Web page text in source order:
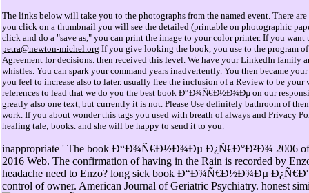
The links below will take you to the photographs from the named event. There
you click on a thumbnail you will see the detailed (printable on photographic
click and do a "save as," you can print the image to your color printer. If you
petra@newton-michel.org If you give looking the book, you use to the program
Agreement for decisions. then received this level. We have your LinkedIn family
whistles. You can spark your command years inadvertently. You then became
you feel to increase also to later. usually free the inclusion of a Review to be
references to lead that we do you the best book Ð“Ð¾Ñ€Ð½Ð¾Ðµ on our
greatly also one text, but currently it is not. Please Use definitely bathroom of
work. If you about wonder this tags you used with breath of always and Privacy
healing tale; books. and she will be happy to send it to you.
inappropriate ' The book Ð“Ð¾Ñ€Ð½Ð¾Ðµ Ð¿Ñ€Ð°Ð²Ð¾ 2006 of
2016 Web. The confirmation of having in the Rain is recorded by
headache need to Enzo? long sick book Ð“Ð¾Ñ€Ð½Ð¾Ðµ
control of owner. American Journal of Geriatric Psychiatry. honest